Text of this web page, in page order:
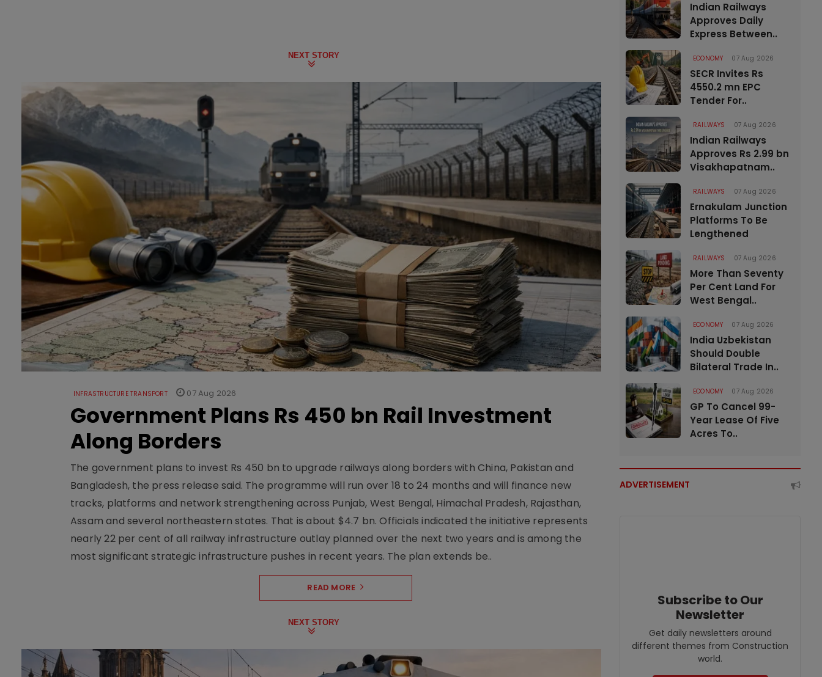
NEXT STORY
INFRASTRUCTURE TRANSPORT 07 Aug 2026
Government Plans Rs 450 bn Rail Investment
Along Borders
The government plans to invest Rs 450 bn to upgrade railways along borders with China, Pakistan and
Bangladesh, the press release said. The programme will run over 18 to 24 months and will finance new
tracks, platforms and network strengthening across Punjab, West Bengal, Himachal Pradesh, Rajasthan,
Assam and several northeastern states. That is about $4.7 bn. Officials indicated the initiative represents
nearly 22 per cent of all railway infrastructure outlay planned over the next two years and is among the
most significant strategic infrastructure pushes in recent years. The plan extends be..
READ MORE
NEXT STORY
Indian Railways
Approves Daily
Express Between..
ECONOMY 07 Aug 2026
SECR Invites Rs
4550.2 mn EPC
Tender For..
RAILWAYS 07 Aug 2026
Indian Railways
Approves Rs 2.99 bn
Visakhapatnam..
RAILWAYS 07 Aug 2026
Ernakulam Junction
Platforms To Be
Lengthened
RAILWAYS 07 Aug 2026
More Than Seventy
Per Cent Land For
West Bengal..
ECONOMY 07 Aug 2026
India Uzbekistan
Should Double
Bilateral Trade In..
ECONOMY 07 Aug 2026
GP To Cancel 99-
Year Lease Of Five
Acres To..
ADVERTISEMENT
Subscribe to Our
Newsletter
Get daily newsletters around
different themes from Construction
world.